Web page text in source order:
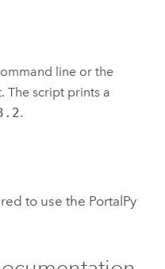
line or the
The script prints a
.
to use the PortalPy